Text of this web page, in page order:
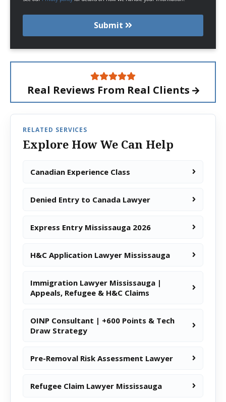
Submit
Real Reviews From Real Clients
RELATED SERVICES
Explore How We Can Help
Canadian Experience Class
Denied Entry to Canada Lawyer
Express Entry Mississauga 2026
H&C Application Lawyer Mississauga
Immigration Lawyer Mississauga |
Appeals, Refugee & H&C Claims
OINP Consultant | +600 Points & Tech
Draw Strategy
Pre-Removal Risk Assessment Lawyer
Refugee Claim Lawyer Mississauga